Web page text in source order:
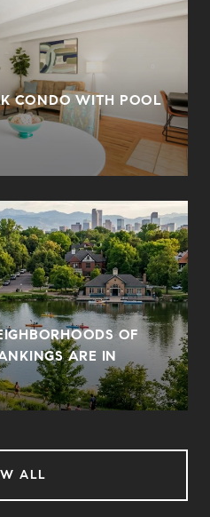
CONDO WITH POOL
OF
ARE IN
ALL